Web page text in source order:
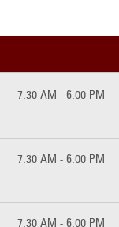
7:30 AM - 6:00 PM
7:30 AM - 6:00 PM
7:30 AM - 6:00 PM